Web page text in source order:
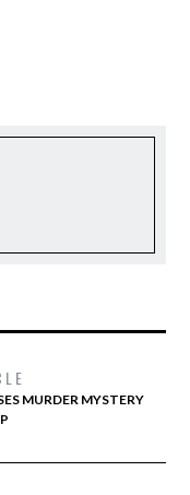
MURDER MYSTERY